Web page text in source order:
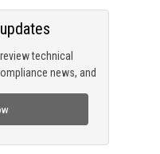
technical
news, and